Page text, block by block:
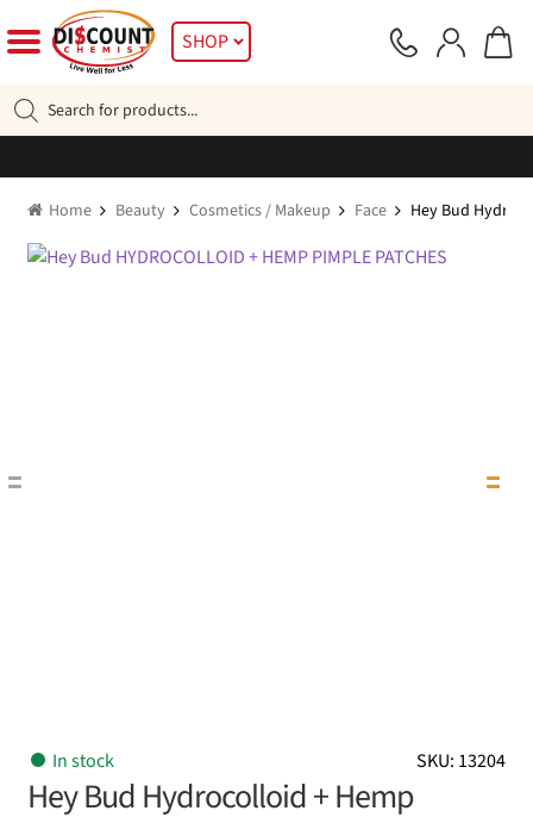
to
navigation
to
SHOP
search
Home Beauty Cosmetics / Makeup Face Hey Bud
SKU: 13204
In stock
Hey Bud Hydrocolloid + Hemp